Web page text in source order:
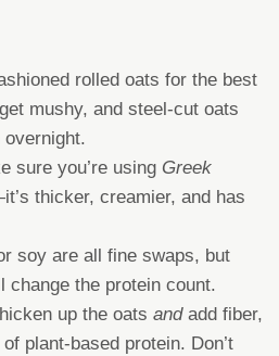
rolled oats for the best
mushy, and steel-cut oats
overnight.
sure you’re using Greek
thicker, creamier, and has
soy are all fine swaps, but
change the protein count.
up the oats andadd fiber,
plant-based protein. Don’t